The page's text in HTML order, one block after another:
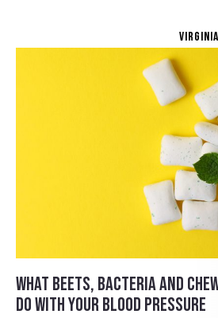
WHAT BEETS, BACTERIA AND
DO WITH YOUR BLOOD PRESSURE